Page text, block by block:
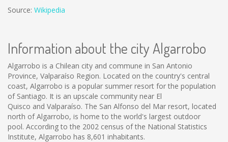
Source: Wikipedia
Information about the city Algarrobo
Algarrobo is a Chilean city and commune in San Antonio
Province, Valparaíso Region. Located on the country's central
coast, Algarrobo is a popular summer resort for the population
of Santiago. It is an upscale community near El
Quisco and Valparaíso. The San Alfonso del Mar resort, located
north of Algarrobo, is home to the world's largest outdoor
pool. According to the 2002 census of the National Statistics
Institute, Algarrobo has 8,601 inhabitants.